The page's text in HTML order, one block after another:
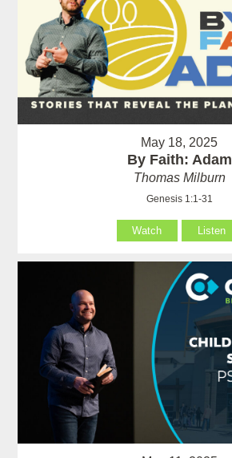
May 18, 2025
By Faith: Adam
Thomas Milburn
Genesis 1:1-31
Watch Listen